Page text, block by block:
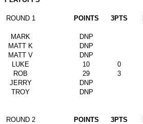
ROUND 1 POINTS 3PTS
MARK
DNP
MATT K
DNP
MATT V
DNP
LUKE
10 0
ROB
29 3
JERRY
DNP
TROY
DNP
ROUND 2 POINTS 3PTS